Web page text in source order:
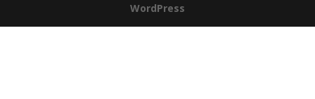
WordPress